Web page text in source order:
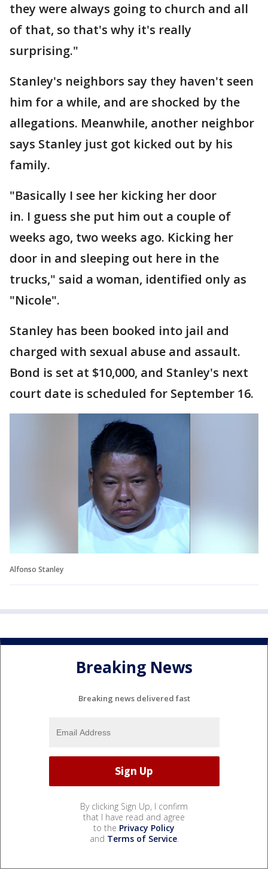
they were always going to church and all
of that, so that's why it's really
surprising."
Stanley's neighbors say they haven't seen
him for a while, and are shocked by the
allegations. Meanwhile, another neighbor
says Stanley just got kicked out by his
family.
"Basically I see her kicking her door
in. I guess she put him out a couple of
weeks ago, two weeks ago. Kicking her
door in and sleeping out here in the
trucks," said a woman, identified only as
"Nicole".
Stanley has been booked into jail and
charged with sexual abuse and assault.
Bond is set at $10,000, and Stanley's next
court date is scheduled for September 16.
Alfonso Stanley
Breaking News
Breaking news delivered fast
By clicking Sign Up, I confirm
that I have read and agree
to the Privacy Policy
and Terms of Service.